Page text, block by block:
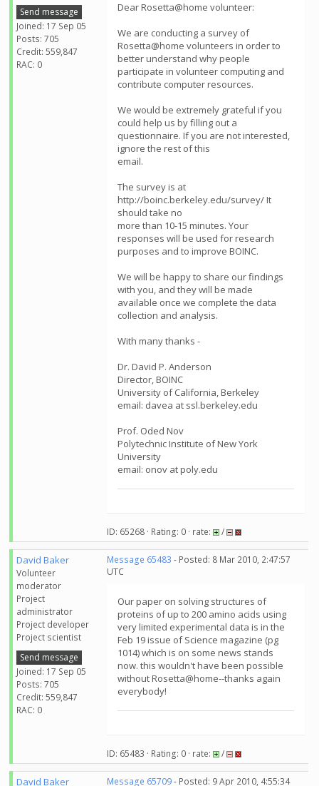
Send message
Joined: 17 Sep 05
Posts: 705
Credit: 559,847
RAC: 0
Dear Rosetta@home volunteer:
We are conducting a survey of
Rosetta@home volunteers in order to
better understand why people
participate in volunteer computing and
contribute computer resources.
We would be extremely grateful if you
could help us by filling out a
questionnaire. If you are not interested,
ignore the rest of this
email.
The survey is at
http://boinc.berkeley.edu/survey/ It
should take no
more than 10-15 minutes. Your
responses will be used for research
purposes and to improve BOINC.
We will be happy to share our findings
with you, and they will be made
available once we complete the data
collection and analysis.
With many thanks -
Dr. David P. Anderson
Director, BOINC
University of California, Berkeley
email: davea at ssl.berkeley.edu
Prof. Oded Nov
Polytechnic Institute of New York
University
email: onov at poly.edu
ID: 65268 · Rating: 0 · rate: /
David Baker
Volunteer
moderator
Project
administrator
Project developer
Project scientist
Send message
Joined: 17 Sep 05
Posts: 705
Credit: 559,847
RAC: 0
Message 65483 - Posted: 8 Mar 2010, 2:47:57
UTC
Our paper on solving structures of
proteins of up to 200 amino acids using
very limited experimental data is in the
Feb 19 issue of Science magazine (pg
1014) which is on some news stands
now. this wouldn't have been possible
without Rosetta@home--thanks again
everybody!
ID: 65483 · Rating: 0 · rate: /
David Baker Message 65709- Posted: 9 Apr 2010, 4:55:34